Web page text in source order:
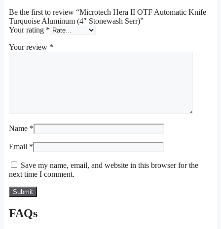
Be the first to review “Microtech Hera II OTF Automatic Knife
Turquoise Aluminum (4″ Stonewash Serr)”
Your rating *
Your review *
Name *
Email *
Save my name, email, and website in this browser for the
next time I comment.
FAQs